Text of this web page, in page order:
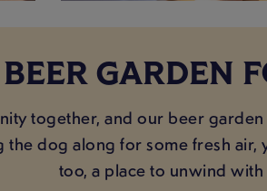
GARDEN
together, and our beer
dog along for some fresh air,
too, a place to unwind